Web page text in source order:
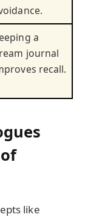
a
journal
recall.
like